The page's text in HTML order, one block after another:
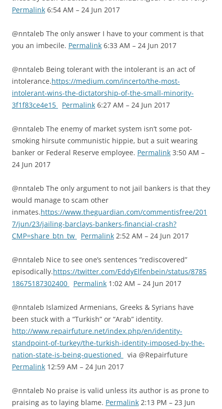
Permalink 6:54 AM – 24 Jun 2017
@nntaleb The only answer I have to your comment is that
you an imbecile. Permalink 6:33 AM – 24 Jun 2017
@nntaleb Being tolerant with the intolerant is an act of
intolerance.https://medium.com/incerto/the-most-
intolerant-wins-the-dictatorship-of-the-small-minority-
3f1f83ce4e15
Permalink 6:27 AM – 24 Jun 2017
@nntaleb The enemy of market system isn’t some pot-
smoking hirsute communistic hippie, but a suit wearing
banker or Federal Reserve employee. Permalink 3:50 AM –
24 Jun 2017
@nntaleb The only argument to not jail bankers is that they
would manage to scam other
inmates.https://www.theguardian.com/commentisfree/201
7/jun/23/jailing-barclays-bankers-financial-crash?
CMP=share_btn_tw
Permalink 2:52 AM – 24 Jun 2017
@nntaleb Nice to see one’s sentences “rediscovered”
episodically.https://twitter.com/EddyElfenbein/status/8785
18675187302400
Permalink 1:02 AM – 24 Jun 2017
@nntaleb Islamized Armenians, Greeks & Syrians have
been stuck with a “Turkish” or “Arab” identity.
http://www.repairfuture.net/index.php/en/identity-
standpoint-of-turkey/the-turkish-identity-imposed-by-the-
nation-state-is-being-questioned
via @Repairfuture
Permalink 12:59 AM – 24 Jun 2017
@nntaleb No praise is valid unless its author is as prone to
praising as to laying blame. Permalink 2:13 PM – 23 Jun